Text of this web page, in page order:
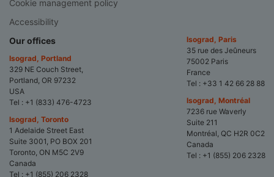
Cookie management policy
Accessibility
Our offices
Isograd, Portland
329 NE Couch Street,
Portland, OR 97232
USA
Tel : +1 (833) 476-4723
Isograd, Toronto
1 Adelaide Street East
Suite 3001, PO BOX 201
Toronto, ON M5C 2V9
Canada
Tel : +1 (855) 206 2328
Isograd, Paris
35 rue des Jeûneurs
75002 Paris
France
Tel : +33 1 42 66 28 88
Isograd, Montréal
7236 rue Waverly
Suite 211
Montréal, QC H2R 0C2
Canada
Tel : +1 (855) 206 2328